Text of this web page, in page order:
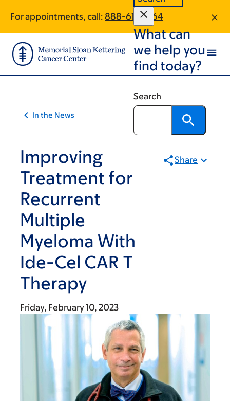
main
content
footer
For appointments, call: 888-617-1464
What can
we help you
find today?
Search
In the News
Improving
Treatment for
Recurrent
Multiple
Myeloma With
Ide-Cel CAR T
Therapy
Share
Friday, February 10, 2023
traversal
links
for
On